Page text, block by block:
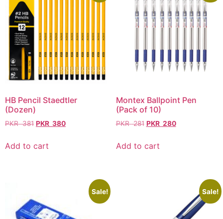
HB Pencil Staedtler
(Dozen)
PKR381 PKR 380
Add to cart
Montex Ballpoint Pen
(Pack of 10)
PKR281 PKR 280
Add to cart
Sale! Sale!